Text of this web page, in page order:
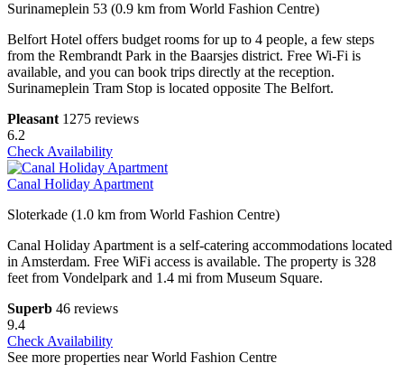
Surinameplein 53 (0.9 km from World Fashion Centre)
Belfort Hotel offers budget rooms for up to 4 people, a few steps
from the Rembrandt Park in the Baarsjes district. Free Wi-Fi is
available, and you can book trips directly at the reception.
Surinameplein Tram Stop is located opposite The Belfort.
Pleasant 1275 reviews
6.2
Check Availability
Canal Holiday Apartment
Sloterkade (1.0 km from World Fashion Centre)
Canal Holiday Apartment is a self-catering accommodations located
in Amsterdam. Free WiFi access is available. The property is 328
feet from Vondelpark and 1.4 mi from Museum Square.
Superb 46 reviews
9.4
Check Availability
See more properties near World Fashion Centre